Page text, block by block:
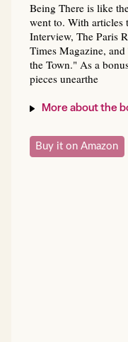
Being There is like
went to. With articles
Interview, The Paris
Times Magazine,
the Town." As a
pieces unearthe
More about the
Buy it on Amazon